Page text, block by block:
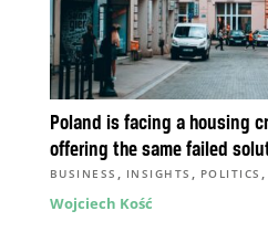
Poland is facing a housing
offering the same failed
BUSINESS , INSIGHTS , POLITICS ,
Wojciech Kość